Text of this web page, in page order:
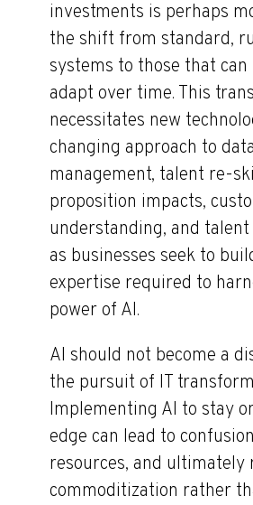
investments is perhaps
the shift from standard,
systems to those that can
adapt over time. This
necessitates new
changing approach to data
management, talent re-
proposition impacts,
understanding, and
as businesses seek to
expertise required to
power of AI.
AI should not become a
the pursuit of IT
Implementing AI to stay
edge can lead to
resources, and ultimately
commoditization rather